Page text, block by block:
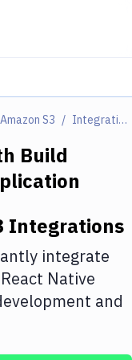
Amazon S3 Integrations
Build
Integrations
integrate
Native
and